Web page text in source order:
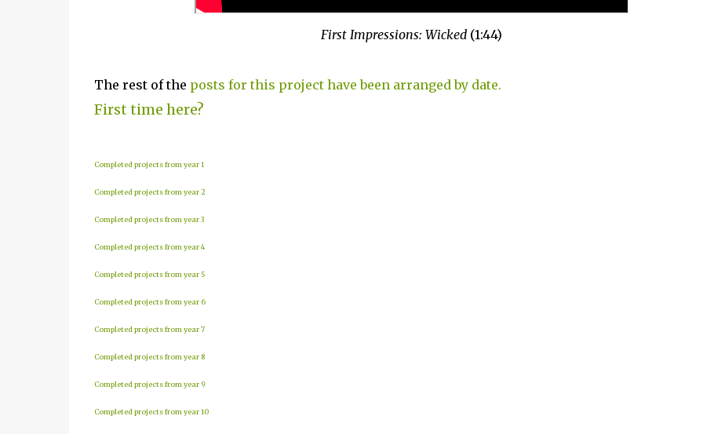
First Impressions: Wicked (1:44)
The rest of the posts for this project have been arranged by date.
First time here?
Completed projects from year 1
Completed projects from year 2
Completed projects from year 3
Completed projects from year 4
Completed projects from year 5
Completed projects from year 6
Completed projects from year 7
Completed projects from year 8
Completed projects from year 9
Completed projects from year 10